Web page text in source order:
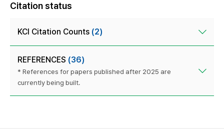
Citation status
KCI Citation Counts (2)
REFERENCES (36)
* References for papers published after 2025 are
currently being built.